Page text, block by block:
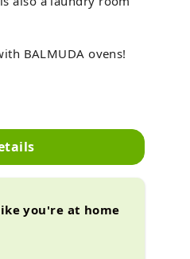
BALMUDA ovens!
you're at home